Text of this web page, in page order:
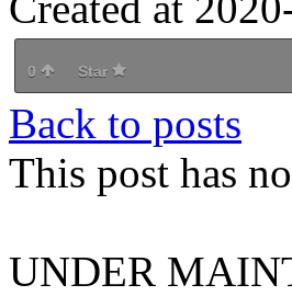
0 Star
Back to posts
This post has
UNDER